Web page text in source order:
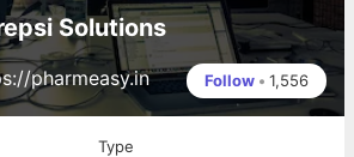
Solutions
pharmeasy.in Follow • 1,556
Type